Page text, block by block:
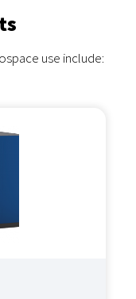
use include: